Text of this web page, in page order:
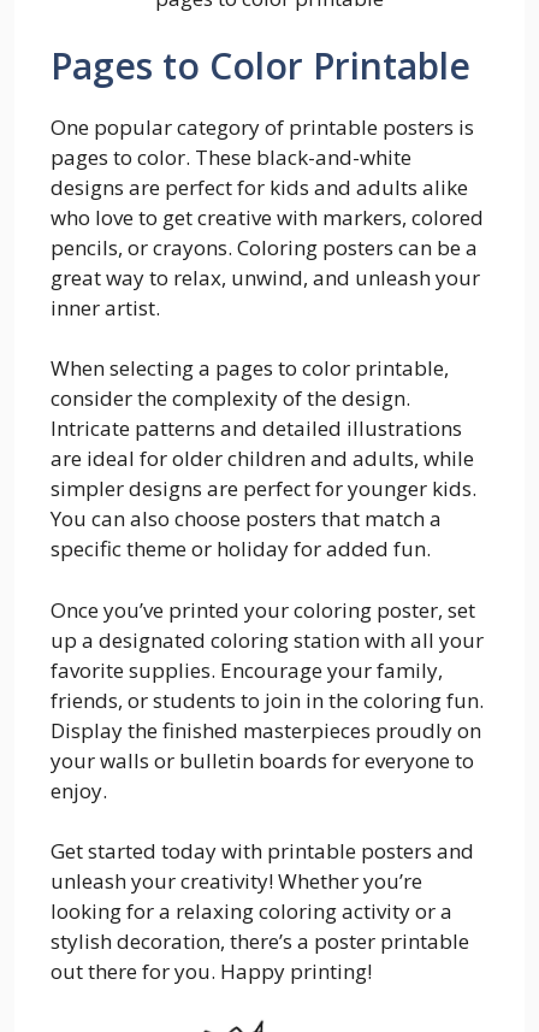
Pages to Color Printable
One popular category of printable posters is
pages to color. These black-and-white
designs are perfect for kids and adults alike
who love to get creative with markers, colored
pencils, or crayons. Coloring posters can be a
great way to relax, unwind, and unleash your
inner artist.
When selecting a pages to color printable,
consider the complexity of the design.
Intricate patterns and detailed illustrations
are ideal for older children and adults, while
simpler designs are perfect for younger kids.
You can also choose posters that match a
specific theme or holiday for added fun.
Once you’ve printed your coloring poster, set
up a designated coloring station with all your
favorite supplies. Encourage your family,
friends, or students to join in the coloring fun.
Display the finished masterpieces proudly on
your walls or bulletin boards for everyone to
enjoy.
Get started today with printable posters and
unleash your creativity! Whether you’re
looking for a relaxing coloring activity or a
stylish decoration, there’s a poster printable
out there for you. Happy printing!